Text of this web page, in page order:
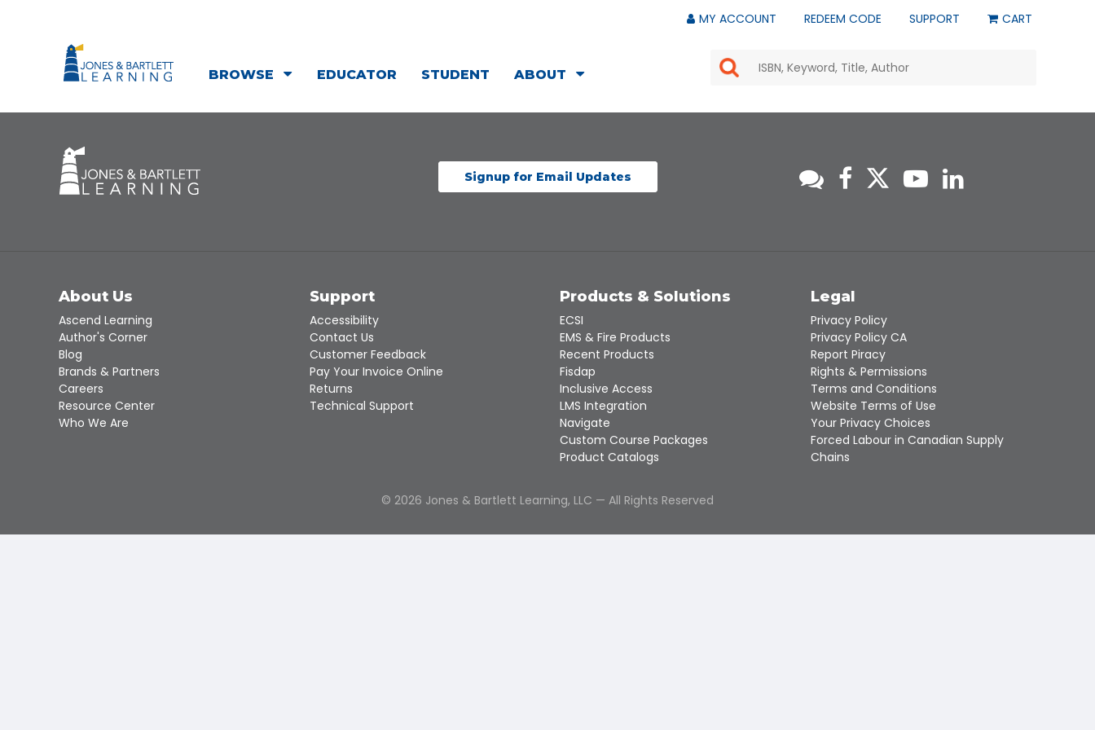
MY ACCOUNT REDEEM CODE SUPPORT CART
BROWSE EDUCATOR STUDENT ABOUT
the
select
a
selected
search
result.
Touch
device
users
can
use
touch
Signup for Email Updates
About Us
Ascend Learning
Author's Corner
Blog
Brands & Partners
Careers
Resource Center
Who We Are
Support
Accessibility
Contact Us
Customer Feedback
Pay Your Invoice Online
Returns
Technical Support
Products & Solutions
ECSI
EMS & Fire Products
Recent Products
Fisdap
Inclusive Access
LMS Integration
Navigate
Custom Course Packages
Product Catalogs
Legal
Privacy Policy
Privacy Policy CA
Report Piracy
Rights & Permissions
Terms and Conditions
Website Terms of Use
Your Privacy Choices
Forced Labour in Canadian Supply
Chains
© 2026 Jones & Bartlett Learning, LLC — All Rights Reserved